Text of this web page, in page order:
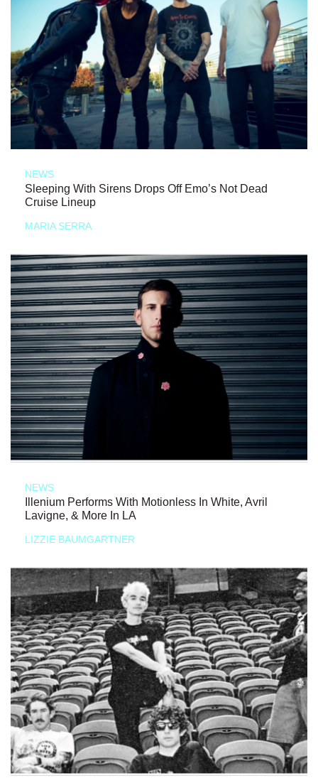
NEWS
Sleeping With Sirens Drops Off Emo’s Not Dead
Cruise Lineup
MARIA SERRA
NEWS
Illenium Performs With Motionless In White, Avril
Lavigne, & More In LA
LIZZIE BAUMGARTNER